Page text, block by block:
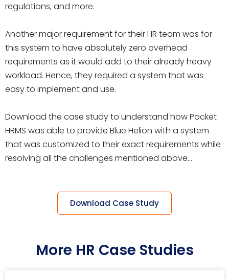
regulations, and more.
Another major requirement for their HR team was for
this system to have absolutely zero overhead
requirements as it would add to their already heavy
workload. Hence, they required a system that was
easy to implement and use.
Download the case study to understand how Pocket
HRMS was able to provide Blue Helion with a system
that was customized to their exact requirements while
resolving all the challenges mentioned above…
Download Case Study
More HR Case Studies